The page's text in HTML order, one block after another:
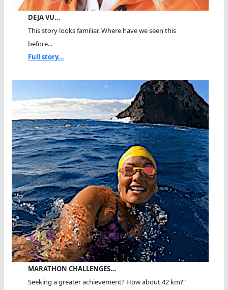
DEJA VU…
This story looks familiar. Where have we seen this
before...
Full story...
MARATHON CHALLENGES…
Seeking a greater achievement? How about 42 km?"